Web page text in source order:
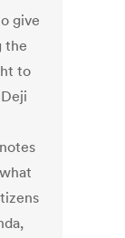
give
the
to